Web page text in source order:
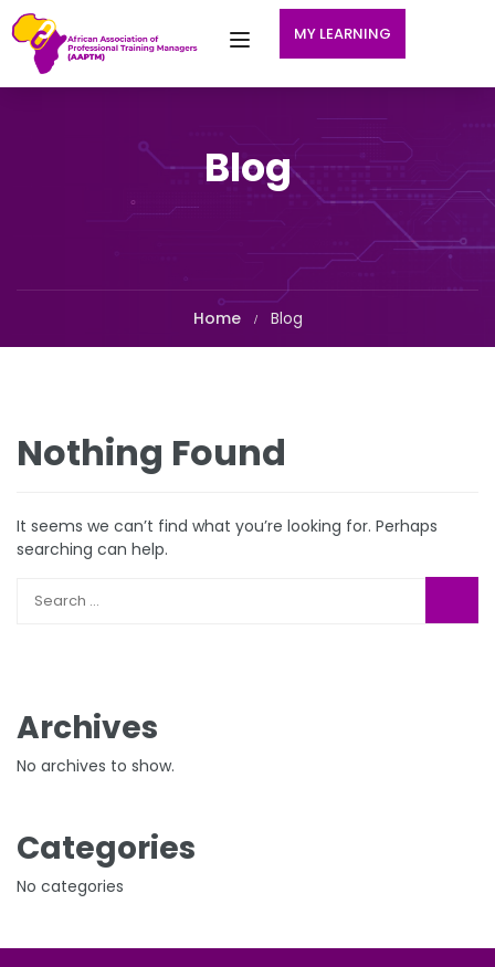
MY LEARNING
Blog
Home Blog
Nothing Found
It seems we can’t find what you’re looking for. Perhaps
searching can help.
Archives
No archives to show.
Categories
No categories